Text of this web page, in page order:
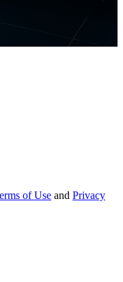
of Use and Privacy